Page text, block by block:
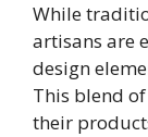
While
artisans are
design
This blend
their